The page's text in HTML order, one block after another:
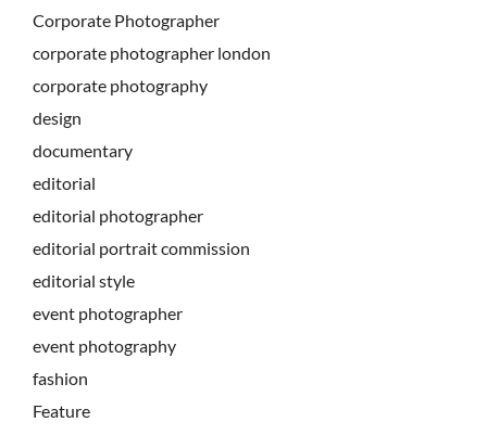
Corporate Photographer
corporate photographer london
corporate photography
design
documentary
editorial
editorial photographer
editorial portrait commission
editorial style
event photographer
event photography
fashion
Feature